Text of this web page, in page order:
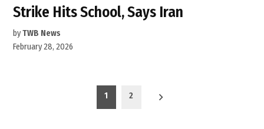
Strike Hits School, Says Iran
byTWB News
February 28, 2026
1 2